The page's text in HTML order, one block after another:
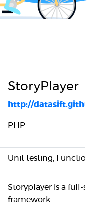
StoryPlayer
http://
PHP
Unit testing,
Storyplayer is a full-
framework